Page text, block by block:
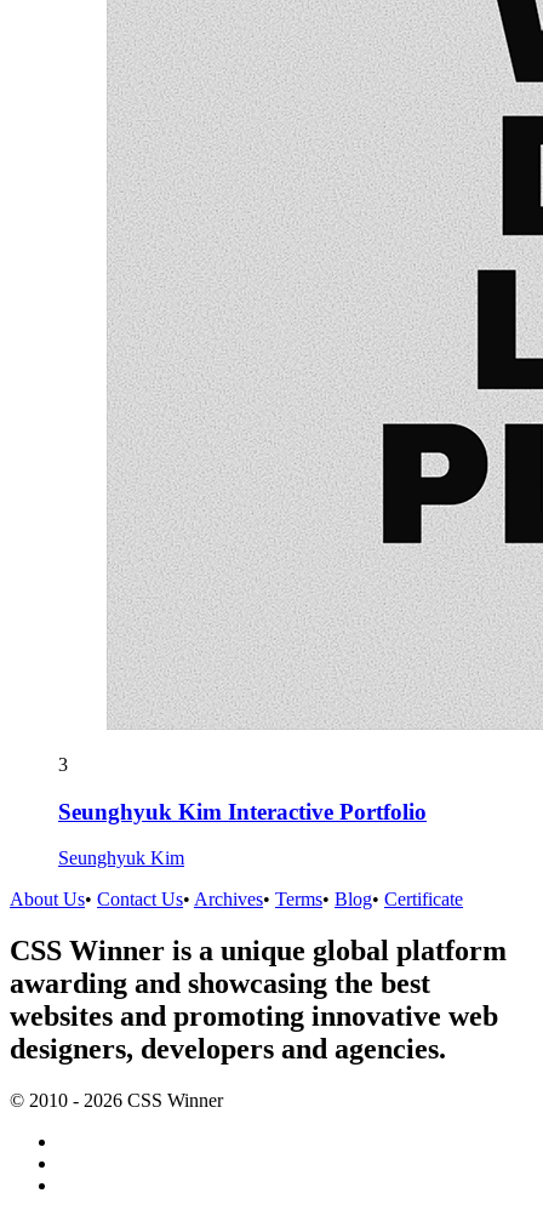
3
Seunghyuk Kim Interactive Portfolio
Seunghyuk Kim
About Us• Contact Us• Archives• Terms• Blog• Certificate
CSS Winner is a unique global platform
awarding and showcasing the best
websites and promoting innovative web
designers, developers and agencies.
© 2010 - 2026 CSS Winner